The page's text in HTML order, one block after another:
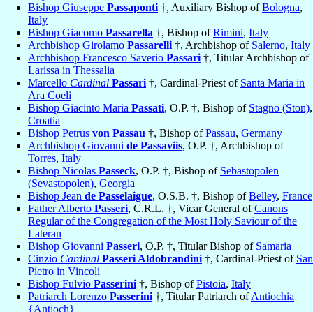
Bishop Giuseppe Passaponti †, Auxiliary Bishop ofBologna,
Italy
Bishop Giacomo Passarella †, Bishop ofRimini, Italy
Archbishop Girolamo Passarelli †, Archbishop of Salerno, Italy
Archbishop Francesco Saverio Passari †, Titular Archbishop of
Larissa in Thessalia
Marcello Cardinal Passari †, Cardinal-Priest of Santa Maria in
Ara Coeli
Bishop Giacinto Maria Passati, O.P. †, Bishop of Stagno (Ston),
Croatia
Bishop Petrus von Passau †, Bishop ofPassau, Germany
Archbishop Giovanni de Passaviis, O.P. †, Archbishop of
Torres, Italy
Bishop Nicolas Passeck, O.P. †, Bishop of Sebastopolen
(Sevastopolen), Georgia
Bishop Jean de Passelaigue, O.S.B. †, Bishop ofBelley, France
Father Alberto Passeri, C.R.L. †, Vicar General ofCanons
Regular of the Congregation of the Most Holy Saviour of the
Lateran
Bishop Giovanni Passeri, O.P. †, Titular Bishop of Samaria
Cinzio Cardinal Passeri Aldobrandini †, Cardinal-Priest of San
Pietro in Vincoli
Bishop Fulvio Passerini †, Bishop ofPistoia, Italy
Patriarch Lorenzo Passerini †, Titular Patriarch ofAntiochia
{Antioch}